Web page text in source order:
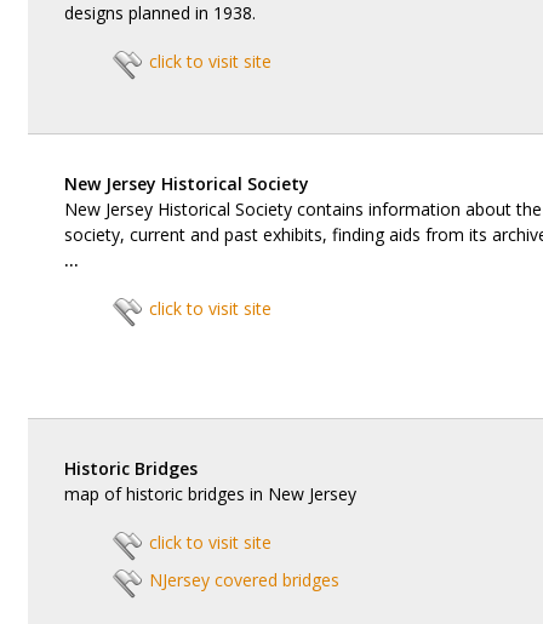
designs planned in 1938.
click to visit site
New Jersey Historical Society
New Jersey Historical Society contains information about the
society, current and past exhibits, finding aids from its
...
click to visit site
Historic Bridges
map of historic bridges in New Jersey
click to visit site
NJersey covered bridges